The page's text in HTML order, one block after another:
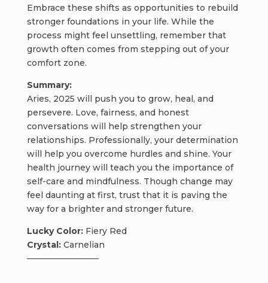
Embrace these shifts as opportunities to rebuild
stronger foundations in your life. While the
process might feel unsettling, remember that
growth often comes from stepping out of your
comfort zone.
Summary:
Aries, 2025 will push you to grow, heal, and
persevere. Love, fairness, and honest
conversations will help strengthen your
relationships. Professionally, your determination
will help you overcome hurdles and shine. Your
health journey will teach you the importance of
self-care and mindfulness. Though change may
feel daunting at first, trust that it is paving the
way for a brighter and stronger future.
Lucky Color:Fiery Red
Crystal:Carnelian